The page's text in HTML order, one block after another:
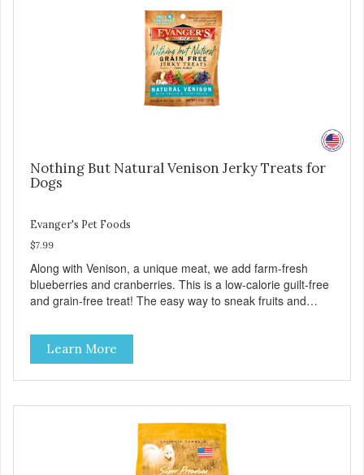
Nothing But Natural Venison Jerky Treats for
Dogs
Evanger's Pet Foods
$7.99
Along with Venison, a unique meat, we add farm-fresh
blueberries and cranberries. This is a low-calorie guilt-free
and grain-free treat! The easy way to sneak fruits and
Treats can be fed as a snack, between meals, or during
training - Only 6 calories per treat! - Semi-moist treats are
easy to tear into smaller pieces - Fresh meat and low fat
make these excellent for training
Learn More